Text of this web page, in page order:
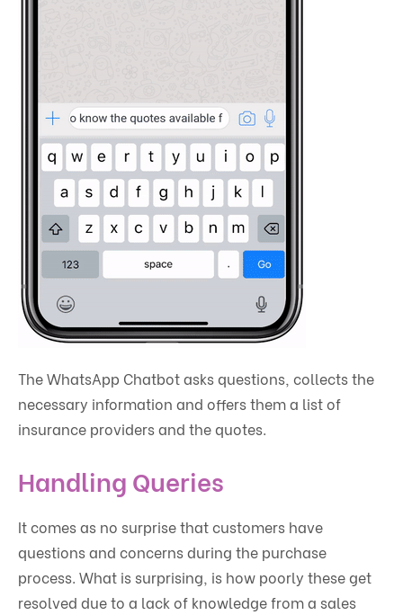
The WhatsApp Chatbot asks questions, collects the
necessary information and offers them a list of
insurance providers and the quotes.
Handling Queries
It comes as no surprise that customers have
questions and concerns during the purchase
process. What is surprising, is how poorly these get
resolved due to a lack of knowledge from a sales